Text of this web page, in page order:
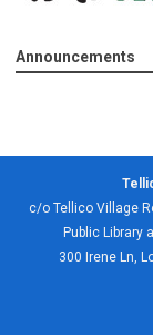
Announcements
c/o Tellico Village
Public Library
300 Irene Ln,